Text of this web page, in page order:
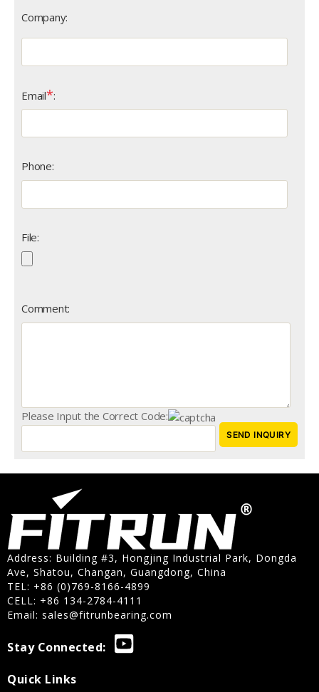
Company:
Email*:
Phone:
File:
Comment:
Please Input the Correct Code:
Address: Building #3, Hongjing Industrial Park, Dongda
Ave, Shatou, Changan, Guangdong, China
TEL: +86 (0)769-8166-4899
CELL: +86 134-2784-4111
Email: sales@fitrunbearing.com
Stay Connected:
Quick Links